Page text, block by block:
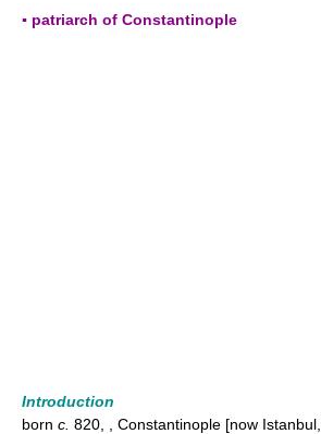
▪ patriarch of Constantinople
Introduction
born c. 820, , Constantinople [now